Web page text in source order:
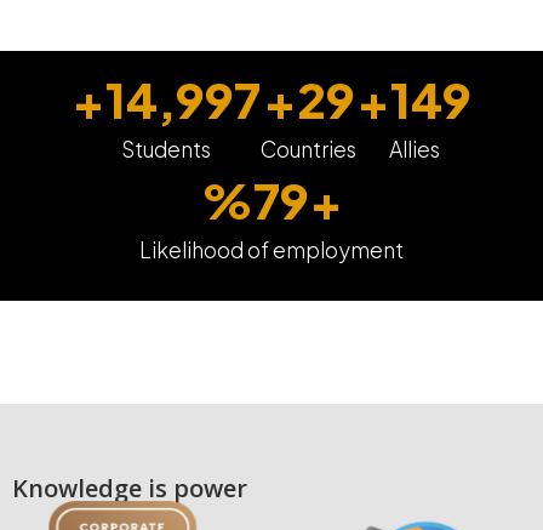
Students
+15,000
Countries
+30
Allies
+150
Likelihood of employment
%80+
Knowledge is power